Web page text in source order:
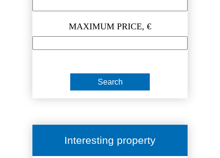
MAXIMUM PRICE, €
Interesting property